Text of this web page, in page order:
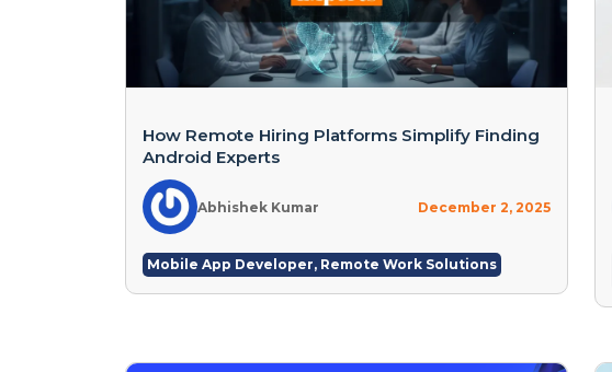
How Remote Hiring Platforms Simplify Finding
Android Experts
Abhishek Kumar December 2, 2025
Mobile App Developer, Remote Work Solutions